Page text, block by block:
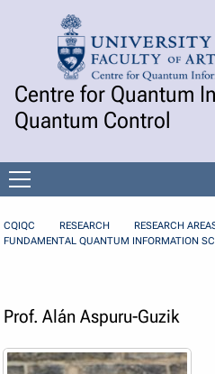
Skip to Content
Centre for Quantum
Quantum Control
CQIQC RESEARCH
RESEARCH
FUNDAMENTAL QUANTUM INFORMATION
Prof. Alán Aspuru-Guzik